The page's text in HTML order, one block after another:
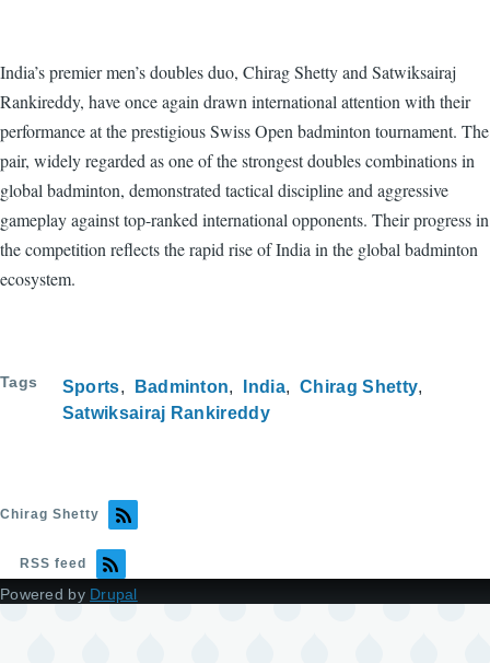
India’s premier men’s doubles duo, Chirag Shetty and Satwiksairaj
Rankireddy, have once again drawn international attention with their
performance at the prestigious Swiss Open badminton tournament. The
pair, widely regarded as one of the strongest doubles combinations in
global badminton, demonstrated tactical discipline and aggressive
gameplay against top-ranked international opponents. Their progress in
the competition reflects the rapid rise of India in the global badminton
ecosystem.
Tags Sports Badminton India
Chirag Shetty
Satwiksairaj Rankireddy
Chirag Shetty
RSS feed
Powered by Drupal